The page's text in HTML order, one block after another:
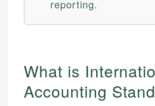
reporting.
What is
Accounting